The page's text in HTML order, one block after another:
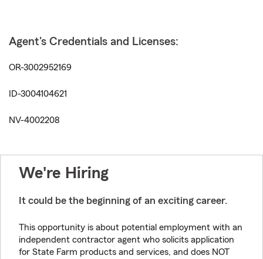
Agent's Credentials and Licenses:
OR-3002952169
ID-3004104621
NV-4002208
We're Hiring
It could be the beginning of an exciting career.
This opportunity is about potential employment with an
independent contractor agent who solicits application
for State Farm products and services, and does NOT